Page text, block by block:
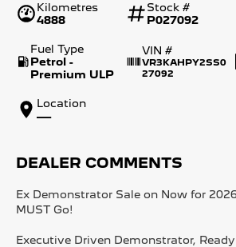
Kilometres
4888
Stock #
P027092
Fuel Type
Petrol -
Premium ULP
VIN #
VR3KAHPY2SS0
27092
Location
—
DEALER COMMENTS
Ex Demonstrator Sale on Now for
MUST Go!
Executive Driven Demonstrator,